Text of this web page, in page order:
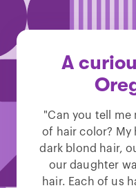
A
"Can you tell
of hair color? My
dark blond hair,
our daughter
hair. Each of us